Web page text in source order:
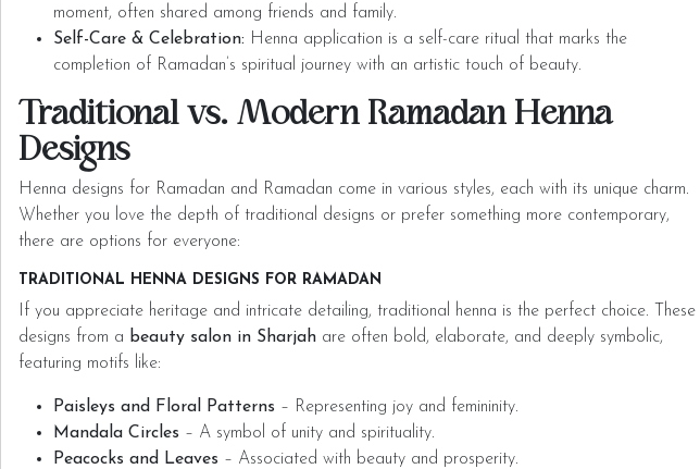
moment, often shared among friends and family.
Self-Care & Celebration: Henna application is a self-care ritual that marks the
completion of Ramadan’s spiritual journey with an artistic touch of beauty.
Traditional vs. Modern Ramadan Henna
Designs
Henna designs for Ramadan and Ramadan come in various styles, each with its unique charm.
Whether you love the depth of traditional designs or prefer something more contemporary,
there are options for everyone:
TRADITIONAL HENNA DESIGNS FOR RAMADAN
If you appreciate heritage and intricate detailing, traditional henna is the perfect choice. These
designs from a beauty salon in Sharjah are often bold, elaborate, and deeply symbolic,
featuring motifs like:
Paisleys and Floral Patterns – Representing joy and femininity.
Mandala Circles – A symbol of unity and spirituality.
Peacocks and Leaves – Associated with beauty and prosperity.